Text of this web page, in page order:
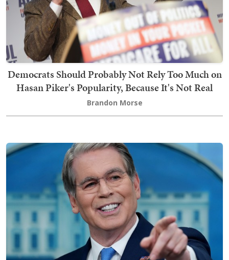
Democrats Should Probably Not Rely Too Much on
Hasan Piker's Popularity, Because It's Not Real
Brandon Morse